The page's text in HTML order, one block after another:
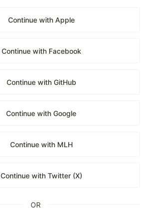
Continue with Apple
Continue with Facebook
Continue with GitHub
Continue with Google
Continue with MLH
Continue with Twitter (X)
OR